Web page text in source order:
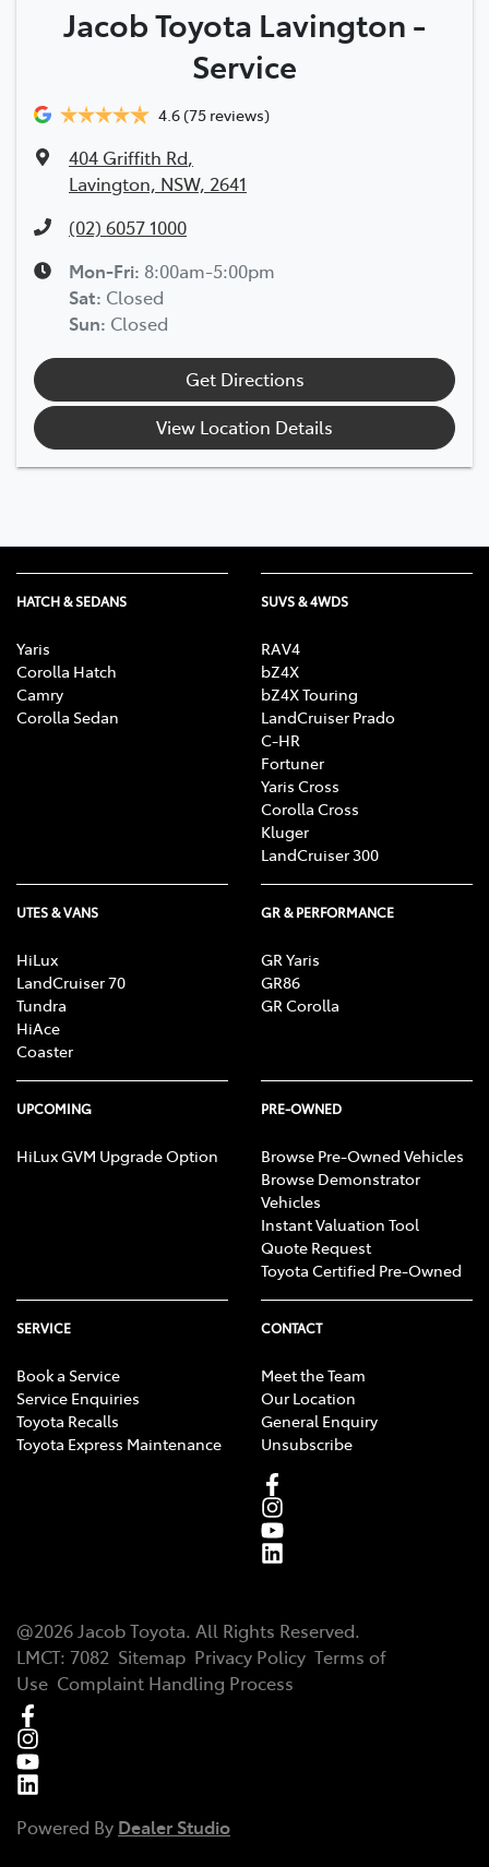
Jacob Toyota Lavington -
Service
4.6(75 reviews)
404 Griffith Rd,
Lavington, NSW, 2641
(02) 6057 1000
Mon-Fri: 8:00am-5:00pm
Sat: Closed
Sun: Closed
Get Directions
View Location Details
HATCH & SEDANS
Yaris
Corolla Hatch
Camry
Corolla Sedan
SUVS & 4WDS
RAV4
bZ4X
bZ4X Touring
LandCruiser Prado
C-HR
Fortuner
Yaris Cross
Corolla Cross
Kluger
LandCruiser 300
UTES & VANS
HiLux
LandCruiser 70
Tundra
HiAce
Coaster
GR & PERFORMANCE
GR Yaris
GR86
GR Corolla
UPCOMING
HiLux GVM Upgrade Option
PRE-OWNED
Browse Pre-Owned Vehicles
Browse Demonstrator
Vehicles
Instant Valuation Tool
Quote Request
Toyota Certified Pre-Owned
SERVICE
Book a Service
Service Enquiries
Toyota Recalls
Toyota Express Maintenance
CONTACT
Meet the Team
Our Location
General Enquiry
Unsubscribe
@2026 Jacob Toyota. All Rights Reserved.
LMCT: 7082 Sitemap Privacy Policy Terms of
Use Complaint Handling Process
Powered By Dealer Studio